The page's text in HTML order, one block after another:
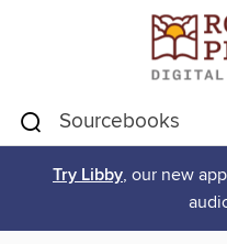
Try Libby, our new